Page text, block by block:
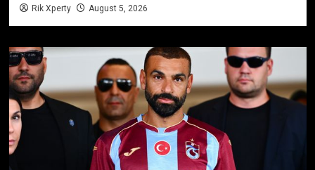
Rik Xperty August 5, 2026